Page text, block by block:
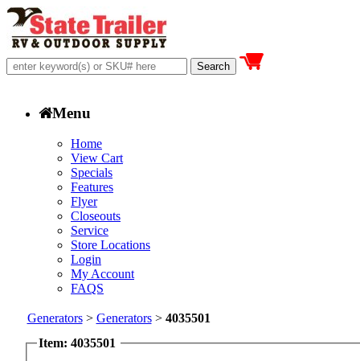
Menu
Home
View Cart
Specials
Features
Flyer
Closeouts
Service
Store Locations
Login
My Account
FAQS
Generators> Generators> 4035501
Item: 4035501